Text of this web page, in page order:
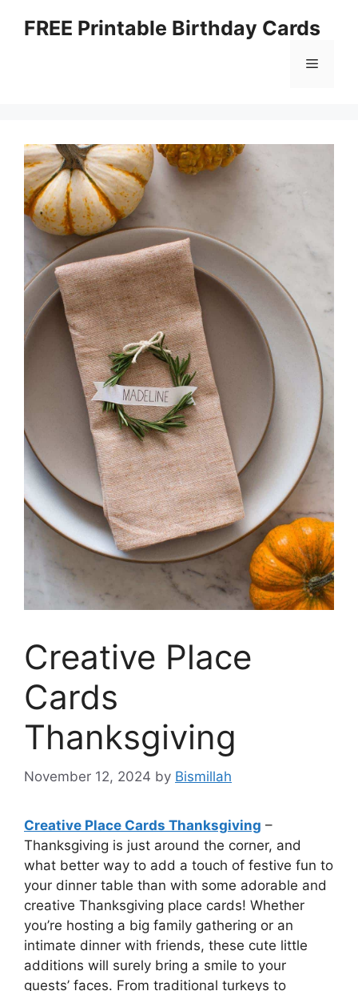
FREE Printable Birthday Cards
Menu
Creative Place
Cards
Thanksgiving
November 12, 2024 by Bismillah
Creative Place Cards Thanksgiving –
Thanksgiving is just around the corner, and
what better way to add a touch of festive fun to
your dinner table than with some adorable and
creative Thanksgiving place cards! Whether
you’re hosting a big family gathering or an
intimate dinner with friends, these cute little
additions will surely bring a smile to your
guests’ faces. From traditional turkeys to